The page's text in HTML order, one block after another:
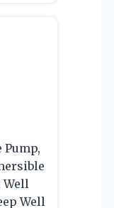
Pump,
Well
Well